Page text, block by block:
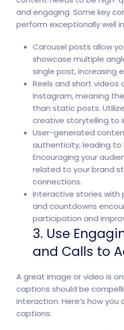
and engaging. Some key
perform exceptionally well
Carousel posts allow
showcase multiple
single post, increasing
Reels and short videos
Instagram, meaning
than static posts.
creative storytelling to
User-generated
authenticity, leading to
Encouraging your
related to your brand
connections.
Interactive stories with
and countdowns
participation and
3. Use
and Calls to
A great image or video is
captions should be
interaction. Here’s how
captions: